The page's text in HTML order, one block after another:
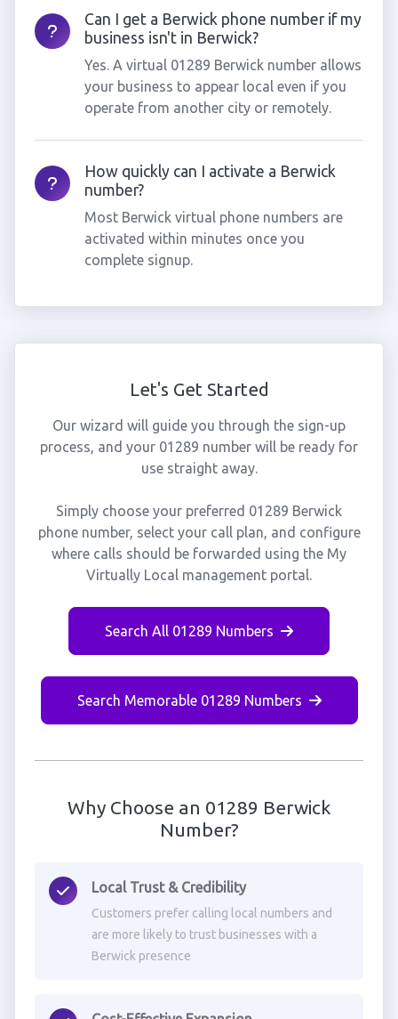
Can I get a Berwick phone number if my
business isn't in Berwick?
Yes. A virtual 01289 Berwick number allows
your business to appear local even if you
operate from another city or remotely.
How quickly can I activate a Berwick
number?
Most Berwick virtual phone numbers are
activated within minutes once you
complete signup.
Let's Get Started
Our wizard will guide you through the sign-up
process, and your 01289 number will be ready for
use straight away.
Simply choose your preferred 01289 Berwick
phone number, select your call plan, and configure
where calls should be forwarded using the My
Virtually Local management portal.
Search All 01289 Numbers
Search Memorable 01289 Numbers
Why Choose an 01289 Berwick
Number?
Local Trust & Credibility
Customers prefer calling local numbers and
are more likely to trust businesses with a
Berwick presence